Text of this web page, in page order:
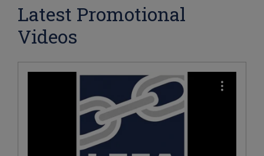
Latest Promotional
Videos